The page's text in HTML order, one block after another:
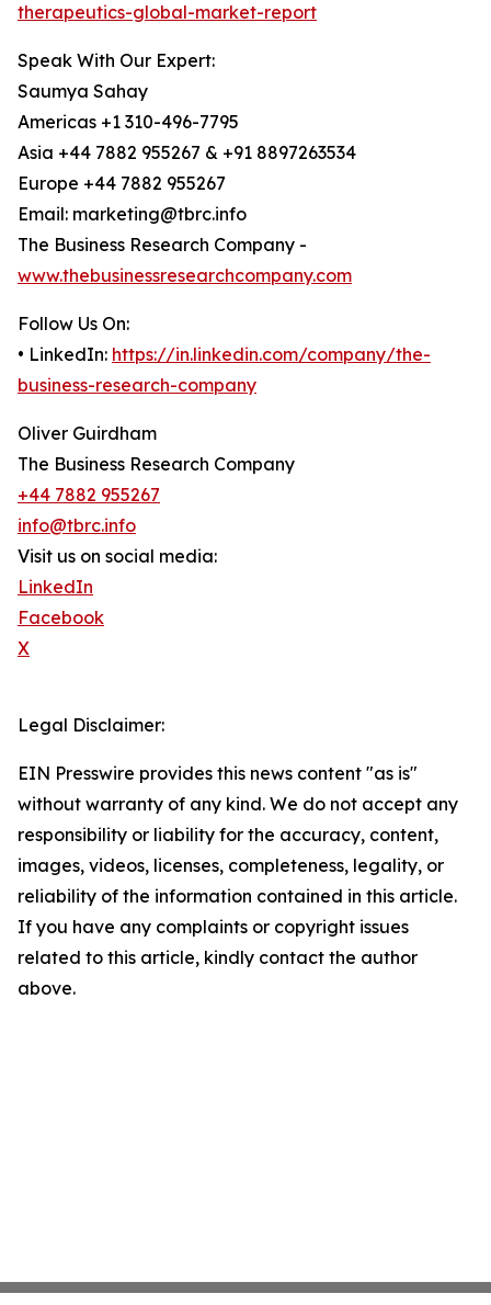
therapeutics-global-market-report
Speak With Our Expert:
Saumya Sahay
Americas +1 310-496-7795
Asia +44 7882 955267 & +91 8897263534
Europe +44 7882 955267
Email: marketing@tbrc.info
The Business Research Company -
www.thebusinessresearchcompany.com
Follow Us On:
• LinkedIn: https://in.linkedin.com/company/the-
business-research-company
Oliver Guirdham
The Business Research Company
+44 7882 955267
info@tbrc.info
Visit us on social media:
LinkedIn
Facebook
X
Legal Disclaimer:
EIN Presswire provides this news content "as is"
without warranty of any kind. We do not accept any
responsibility or liability for the accuracy, content,
images, videos, licenses, completeness, legality, or
reliability of the information contained in this article.
If you have any complaints or copyright issues
related to this article, kindly contact the author
above.